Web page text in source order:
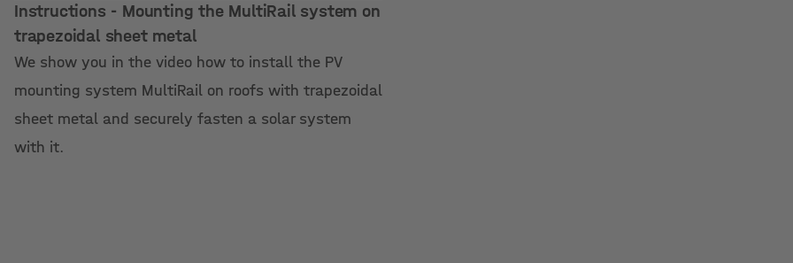
Instructions - Mounting the MultiRail system on
trapezoidal sheet metal
We show you in the video how to install the PV
mounting system MultiRail on roofs with trapezoidal
sheet metal and securely fasten a solar system
with it.